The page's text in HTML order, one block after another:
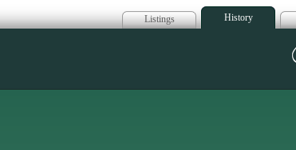
Listings History